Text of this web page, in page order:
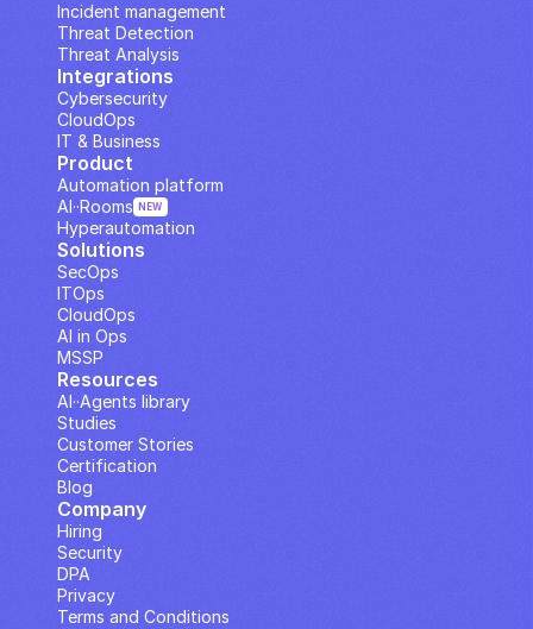
Incident management
Threat Detection
Threat Analysis
Integrations
Cybersecurity
CloudOps
IT & Business
Solutions
SecOps
ITOps
CloudOps
AI in Ops
MSSP
Company
Hiring
Security
DPA
Privacy
Terms and Conditions
Resources
Studies
Customer Stories
Blog
Certification
AI··Agents library
Product
Automation platform
Hyperautomation
AI··Rooms NEW